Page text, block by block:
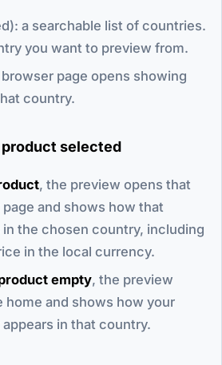
a searchable list of countries.
you want to preview from.
page opens showing
country.
selected
, the preview opens that
and shows how that
the chosen country, including
in the local currency.
empty, the preview
home and shows how your
in that country.